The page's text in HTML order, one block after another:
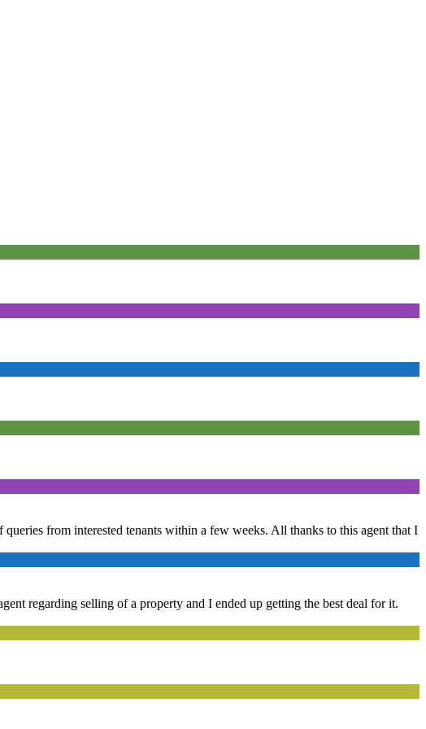
from interested tenants within a few weeks. All thanks to this agent that I
regarding selling of a property and I ended up getting the best deal for it.